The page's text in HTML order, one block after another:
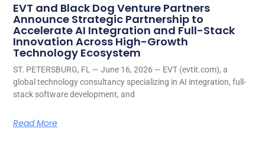
EVT and Black Dog Venture Partners
Announce Strategic Partnership to
Accelerate AI Integration and Full-Stack
Innovation Across High-Growth
Technology Ecosystem
ST. PETERSBURG, FL — June 16, 2026 — EVT (evtit.com), a
global technology consultancy specializing in AI integration, full-
stack software development, and
Read More